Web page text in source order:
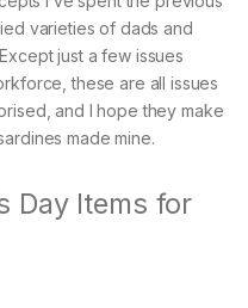
varieties of dads and
just a few issues
these are all issues
and I hope they make
made mine.
Day Items for